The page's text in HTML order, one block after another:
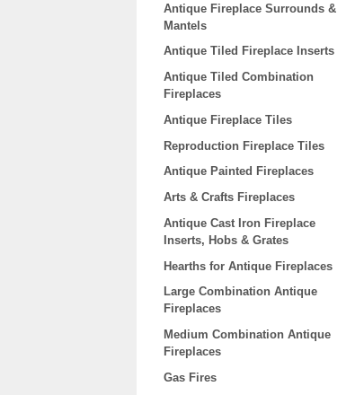
Antique Fireplace Surrounds &
Mantels
Antique Tiled Fireplace Inserts
Antique Tiled Combination
Fireplaces
Antique Fireplace Tiles
Reproduction Fireplace Tiles
Antique Painted Fireplaces
Arts & Crafts Fireplaces
Antique Cast Iron Fireplace
Inserts, Hobs & Grates
Hearths for Antique Fireplaces
Large Combination Antique
Fireplaces
Medium Combination Antique
Fireplaces
Gas Fires